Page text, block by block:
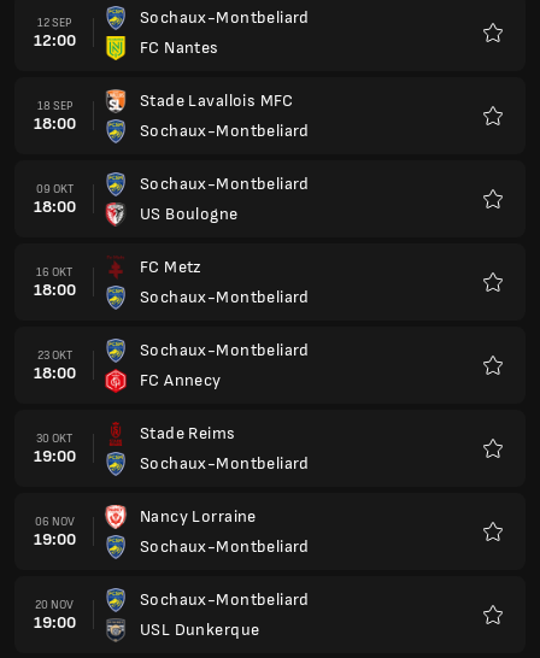
12 SEP
12:00
Sochaux-Montbeliard
FC Nantes
18 SEP
18:00
Stade Lavallois MFC
Sochaux-Montbeliard
09 OKT
18:00
Sochaux-Montbeliard
US Boulogne
16 OKT
18:00
FC Metz
Sochaux-Montbeliard
23 OKT
18:00
Sochaux-Montbeliard
FC Annecy
30 OKT
19:00
Stade Reims
Sochaux-Montbeliard
06 NOV
19:00
Nancy Lorraine
Sochaux-Montbeliard
20 NOV
19:00
Sochaux-Montbeliard
USL Dunkerque